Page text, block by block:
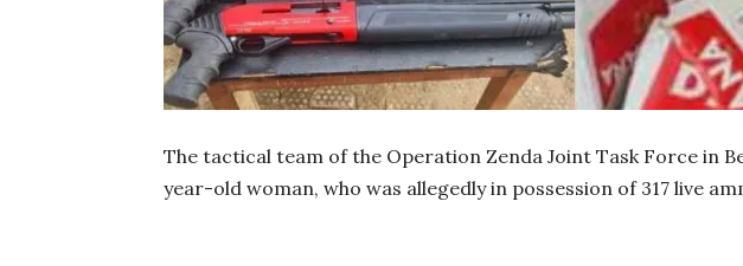
The tactical team of the Operation Zenda Joint Task Force in
year-old woman, who was allegedly in possession of 317 live